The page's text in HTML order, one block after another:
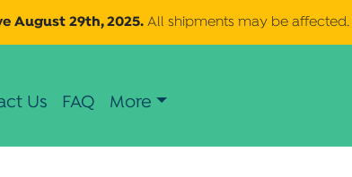
August 29th, 2025.All shipments may be affected.
Us FAQ More